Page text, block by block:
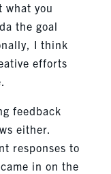
what you
the goal
I think
efforts
feedback
either.
responses to
in on the